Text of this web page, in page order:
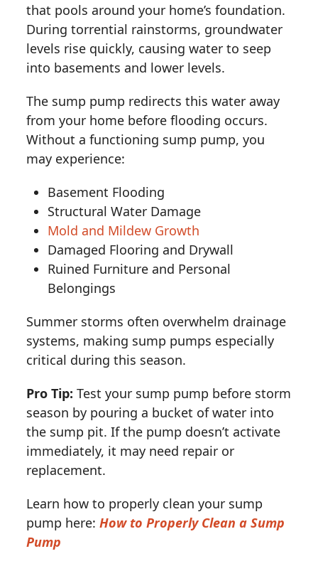
that pools around your home’s foundation.
During torrential rainstorms, groundwater
levels rise quickly, causing water to seep
into basements and lower levels.
The sump pump redirects this water away
from your home before flooding occurs.
Without a functioning sump pump, you
may experience:
Basement Flooding
Structural Water Damage
Mold and Mildew Growth
Damaged Flooring and Drywall
Ruined Furniture and Personal
Belongings
Summer storms often overwhelm drainage
systems, making sump pumps especially
critical during this season.
Pro Tip:Test your sump pump before storm
season by pouring a bucket of water into
the sump pit. If the pump doesn’t activate
immediately, it may need repair or
replacement.
Learn how to properly clean your sump
pump here:How to Properly Clean a Sump
Pump